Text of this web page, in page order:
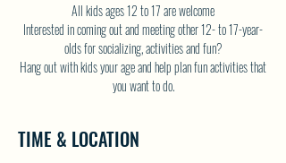
All kids ages 12 to 17 are welcome
Interested in coming out and meeting other 12- to 17-year-
olds for socializing, activities and fun?
Hang out with kids your age and help plan fun activities that
you want to do.
TIME & LOCATION